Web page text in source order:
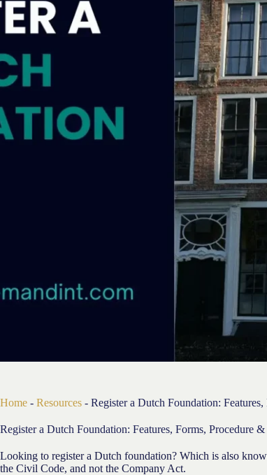
Home - Resources - Register a Dutch Foundation:
Register a Dutch Foundation: Features, Forms, Procedure
Looking to register a Dutch foundation? Which is also
the Civil Code, and not the Company Act.